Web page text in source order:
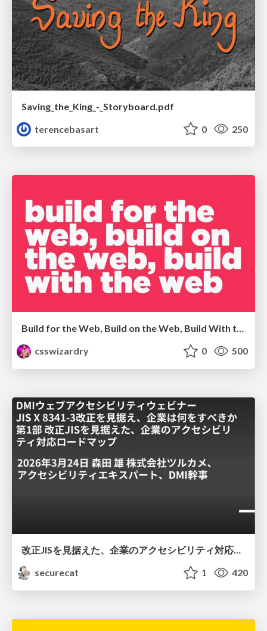
Saving_the_King_-_Storyboard.pdf
terencebasart
0 250
Build for the Web, Build on the Web, Build With the Web
csswizardry
0 500
改正JISを見据えた、企業のアクセシビリティ対応ロードマップ
securecat
1 420